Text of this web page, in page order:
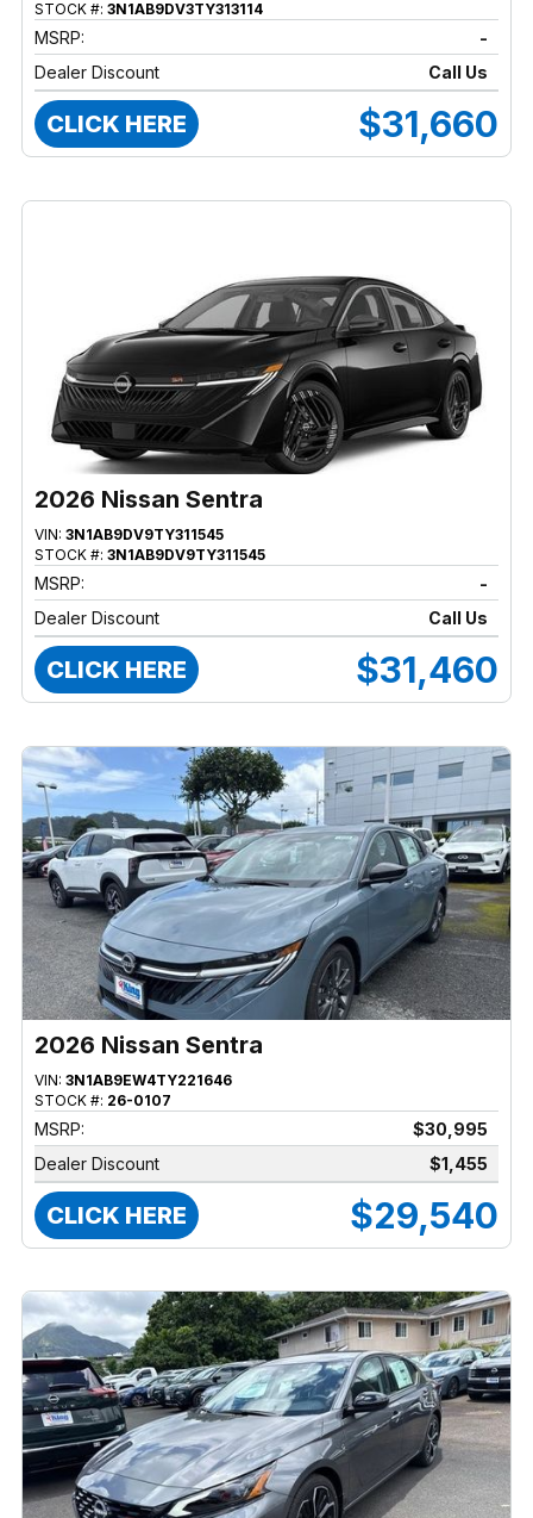
STOCK #: 3N1AB9DV3TY313114
MSRP:
-
Dealer Discount
Call Us
CLICK HERE $31,660
2026 Nissan Sentra
VIN: 3N1AB9DV9TY311545
STOCK #: 3N1AB9DV9TY311545
MSRP:
-
Dealer Discount
Call Us
CLICK HERE $31,460
2026 Nissan Sentra
VIN: 3N1AB9EW4TY221646
STOCK #: 26-0107
MSRP:
$30,995
Dealer Discount
$1,455
CLICK HERE $29,540